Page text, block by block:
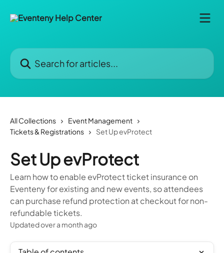
Search for articles...
All Collections
Event Management
Tickets & Registrations
Set Up evProtect
Set Up evProtect
Learn how to enable evProtect ticket insurance on
Eventeny for existing and new events, so attendees
can purchase refund protection at checkout for non-
refundable tickets.
Updated over a month ago